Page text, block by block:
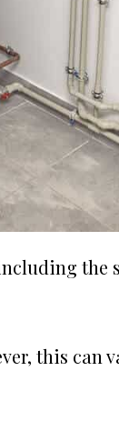
the
this can